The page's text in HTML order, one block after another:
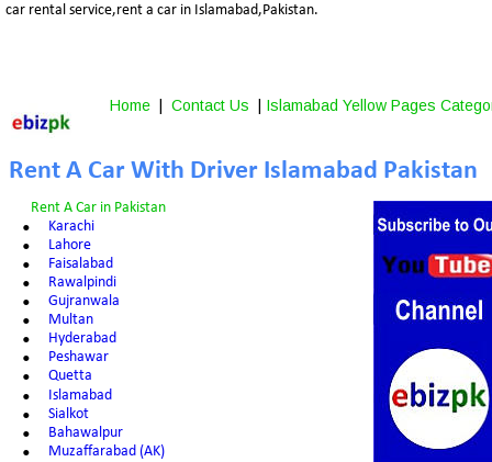
Rent A Car With Driver Islamabad Pakistan
Rent A Car in Pakistan
• Karachi
• Lahore
• Faisalabad
• Rawalpindi
• Gujranwala
• Multan
• Hyderabad
• Peshawar
• Quetta
• Islamabad
• Sialkot
• Bahawalpur
• Muzaffarabad (AK)
Home Contact Us Islamabad Yellow Pages
car rental service,rent a car in Islamabad,Pakistan.